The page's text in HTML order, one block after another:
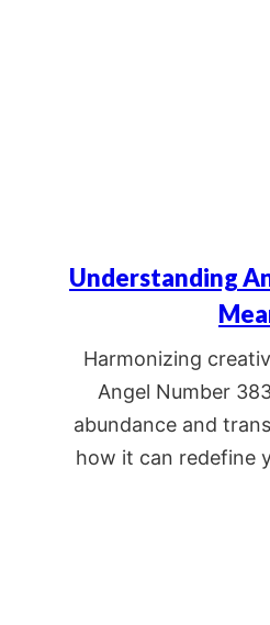
Understanding
Harmonizing
Angel Number
abundance and
how it can redefine